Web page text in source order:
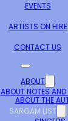
EVENTS
ARTISTS ON HIRE
CONTACT US
ABOUT
ABOUT NOTES
ABOUT THE
SARGAM LIST